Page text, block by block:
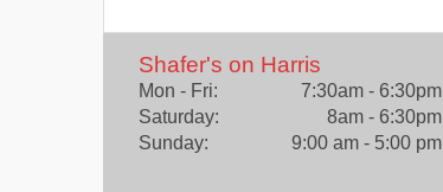
Shafer's on Harris
Mon - Fri:
7:30am - 6:30pm
Saturday:
8am - 6:30pm
Sunday:
9:00 am - 5:00 pm